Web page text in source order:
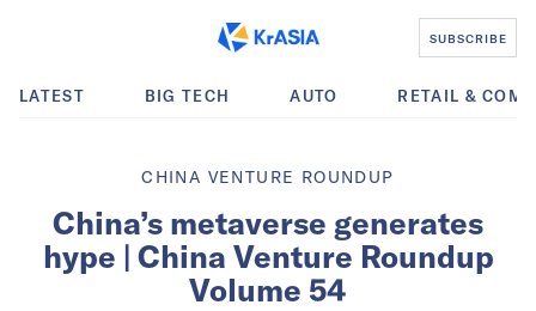
SUBSCRIBE
LATEST BIG TECH AUTO RETAIL &
CHINA VENTURE ROUNDUP
China’s metaverse generates
hype | China Venture Roundup
Volume 54